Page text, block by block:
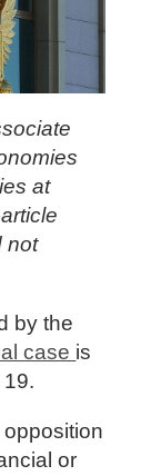
at
not
by the
case is
or